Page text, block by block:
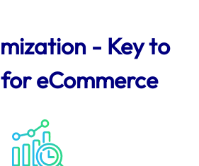
- Key to
eCommerce